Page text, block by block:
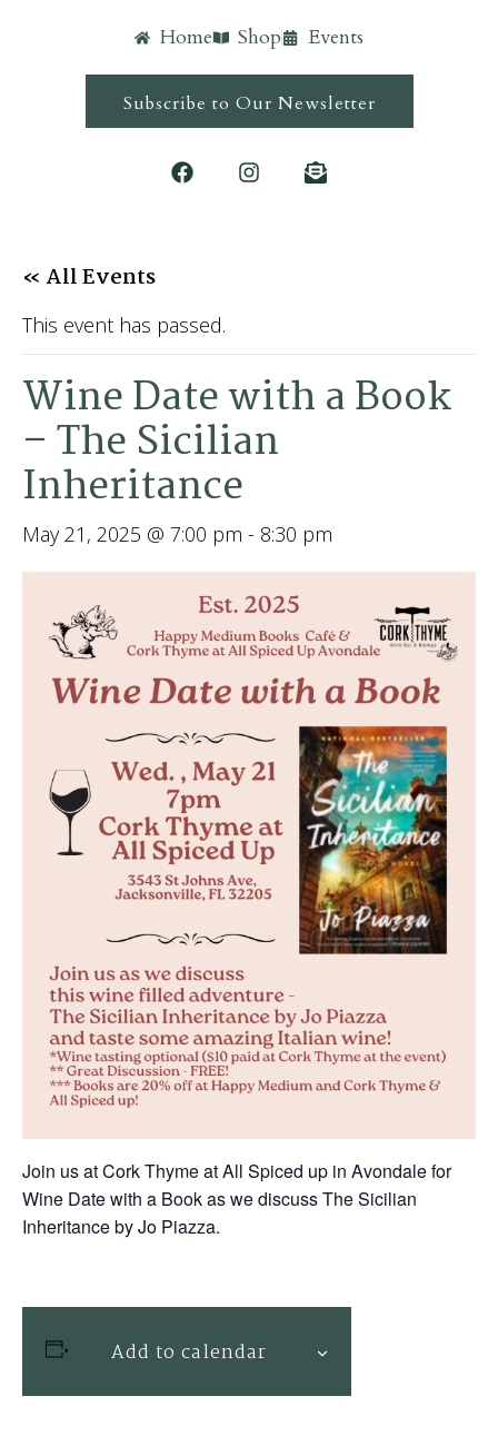
Home Shop Events
Subscribe to Our Newsletter
« All Events
This event has passed.
Wine Date with a Book
– The Sicilian
Inheritance
May 21, 2025 @ 7:00 pm - 8:30 pm
Join us at Cork Thyme at All Spiced up in Avondale for
Wine Date with a Book as we discuss The Sicilian
Inheritance by Jo Piazza.
Add to calendar